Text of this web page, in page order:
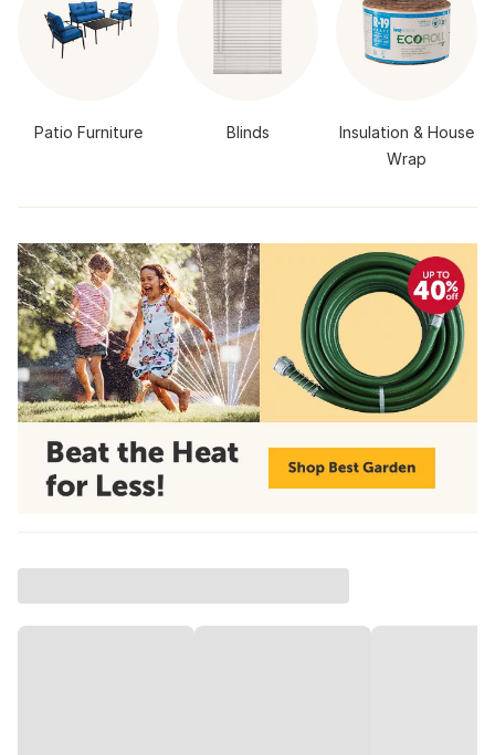
Patio Furniture Blinds
Insulation & House
Wrap